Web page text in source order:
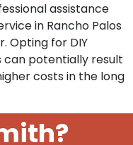
assistance
So, in the face of
key, it is essential
assistance
in Rancho Palos
for DIY
can potentially result
costs in the long